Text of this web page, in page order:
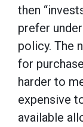
then
prefer
policy. The
for
harder to
expensive
available